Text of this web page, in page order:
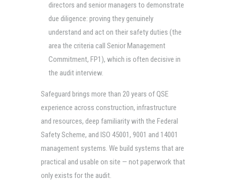
directors and senior managers to demonstrate
due diligence: proving they genuinely
understand and act on their safety duties (the
area the criteria call Senior Management
Commitment, FP1), which is often decisive in
the audit interview.
Safeguard brings more than 20 years of QSE
experience across construction, infrastructure
and resources, deep familiarity with the Federal
Safety Scheme, and ISO 45001, 9001 and 14001
management systems. We build systems that are
practical and usable on site — not paperwork that
only exists for the audit.